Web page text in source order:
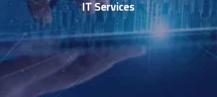
IT Services